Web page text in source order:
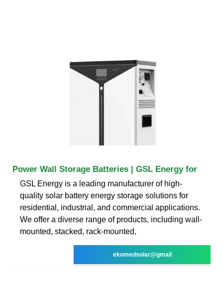
Power Wall Storage Batteries | GSL Energy for
GSL Energy is a leading manufacturer of high-
quality solar battery energy storage solutions for
residential, industrial, and commercial applications.
We offer a diverse range of products, including wall-
mounted, stacked, rack-mounted,
ekomedsolar@gmail